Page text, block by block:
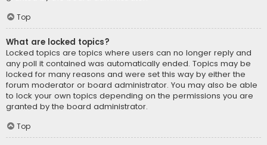
Top
What are locked topics?
Locked topics are topics where users can no longer reply and
any poll it contained was automatically ended. Topics may be
locked for many reasons and were set this way by either the
forum moderator or board administrator. You may also be able
to lock your own topics depending on the permissions you are
granted by the board administrator.
Top